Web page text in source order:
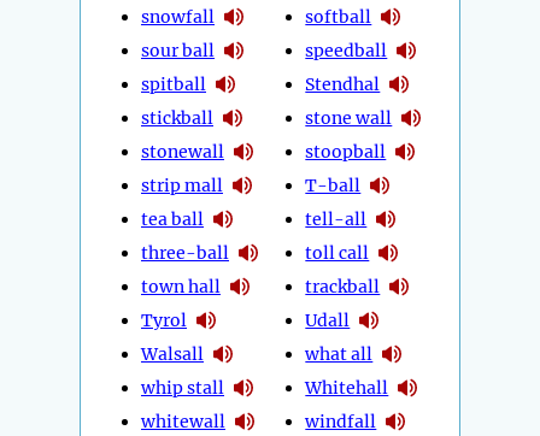
snowfall
sour ball
spitball
stickball
stonewall
strip mall
tea ball
three-ball
town hall
Tyrol
Walsall
whip stall
whitewall
softball
speedball
Stendhal
stone wall
stoopball
T-ball
tell-all
toll call
trackball
Udall
what all
Whitehall
windfall